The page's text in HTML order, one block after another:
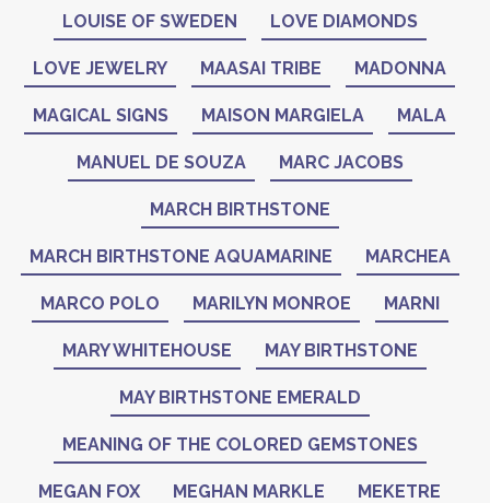
LOUISE OF SWEDEN LOVE DIAMONDS
LOVE JEWELRY MAASAI TRIBE MADONNA
MAGICAL SIGNS MAISON MARGIELA MALA
MANUEL DE SOUZA MARC JACOBS
MARCH BIRTHSTONE
MARCH BIRTHSTONE AQUAMARINE MARCHEA
MARCO POLO MARILYN MONROE MARNI
MARY WHITEHOUSE MAY BIRTHSTONE
MAY BIRTHSTONE EMERALD
MEANING OF THE COLORED GEMSTONES
MEGAN FOX MEGHAN MARKLE MEKETRE